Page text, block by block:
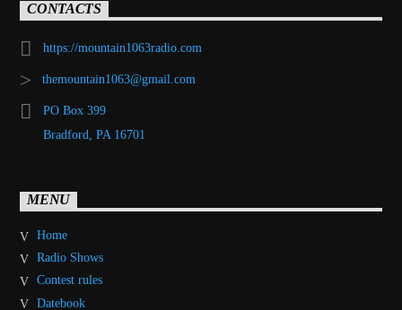
CONTACTS
https://mountain1063radio.com
themountain1063@gmail.com
PO Box 399
Bradford, PA 16701
MENU
Home
Radio Shows
Contest rules
Datebook